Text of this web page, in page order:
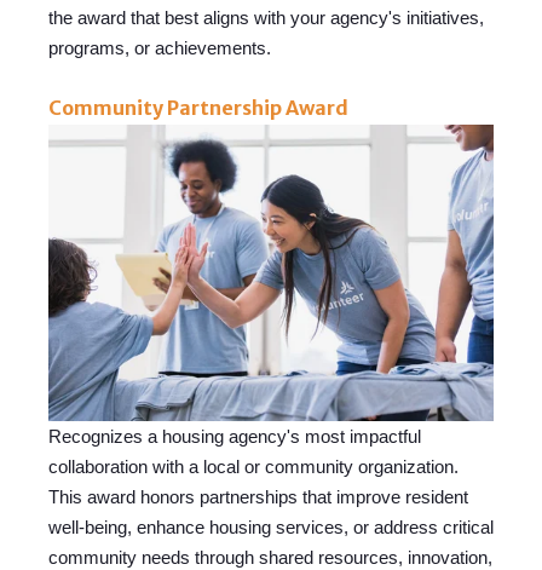
the award that best aligns with your agency's initiatives,
programs, or achievements.
Community Partnership Award
Recognizes a housing agency's most impactful
collaboration with a local or community organization.
This award honors partnerships that improve resident
well-being, enhance housing services, or address critical
community needs through shared resources, innovation,